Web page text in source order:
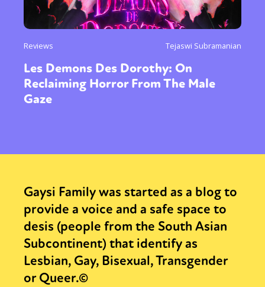
Reviews Tejaswi Subramanian
Les Demons Des Dorothy: On
Reclaiming Horror From The Male
Gaze
Gaysi Family was started as a blog to
provide a voice and a safe space to
desis (people from the South Asian
Subcontinent) that identify as
Lesbian, Gay, Bisexual, Transgender
or Queer.©